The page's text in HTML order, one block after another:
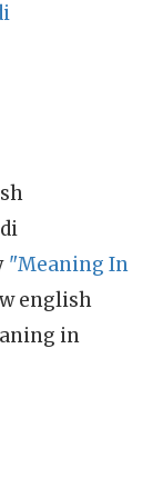
"Meaning In
english
in